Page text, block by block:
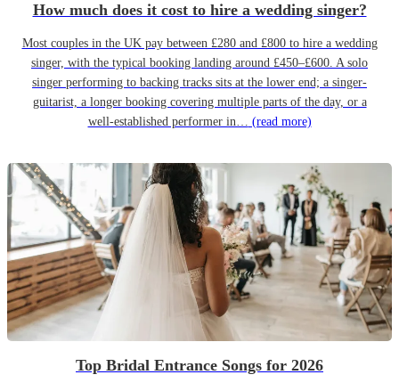
How much does it cost to hire a wedding singer?
Most couples in the UK pay between £280 and £800 to hire a wedding
singer, with the typical booking landing around £450–£600. A solo
singer performing to backing tracks sits at the lower end; a singer-
guitarist, a longer booking covering multiple parts of the day, or a
well-established performer in… (read more)
Top Bridal Entrance Songs for 2026